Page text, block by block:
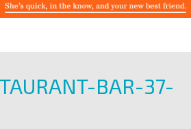
BAR-37-